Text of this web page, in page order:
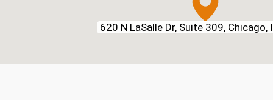
620 N LaSalle Dr, Suite 309, Chicago,